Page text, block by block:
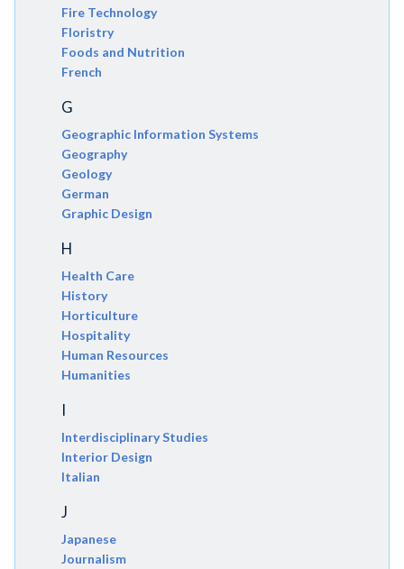
Fire Technology
Floristry
Foods and Nutrition
French
G
Geographic Information Systems
Geography
Geology
German
Graphic Design
H
Health Care
History
Horticulture
Hospitality
Human Resources
Humanities
I
Interdisciplinary Studies
Interior Design
Italian
J
Japanese
Journalism